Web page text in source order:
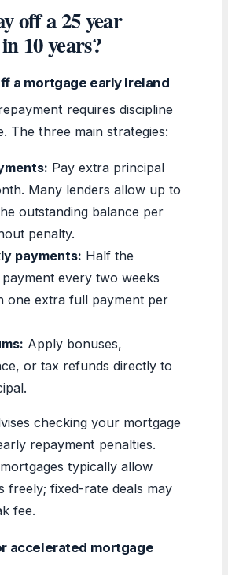
off a 25 year
10 years?
a mortgage early Ireland
requires discipline
The three main strategies:
Pay extra principal
Many lenders allow up to
outstanding balance per
penalty.
payments: Half the
every two weeks
one extra full payment per
Apply bonuses,
or tax refunds directly to
checking your mortgage
repayment penalties.
typically allow
freely; fixed-rate deals may
fee.
accelerated mortgage